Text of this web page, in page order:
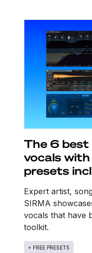
The 6 best
vocals
presets
Expert artist,
SIRMA
vocals that have
toolkit.
+ FREE PRESETS